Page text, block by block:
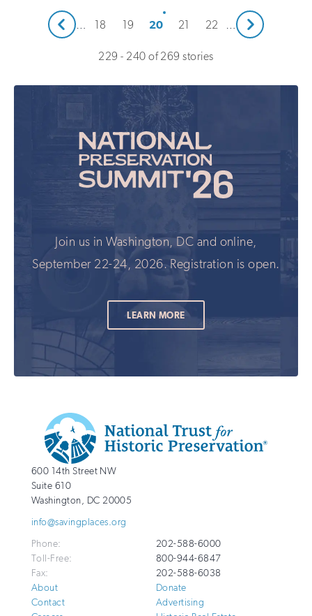
Prev
… 18 19 20 21 22 …
Next
229 - 240 of 269 stories
Join us in Washington, DC and online,
September 22-24, 2026. Registration is open.
LEARN MORE
Additional
Info
National
Trust
for
Preservation
http://savingplaces.org
600 14th Street NW
Suite 610
Washington, DC 20005
info@savingplaces.org
Phone:
202-588-6000
Toll-Free:
800-944-6847
Fax:
202-588-6038
About
Contact
Donate
Advertising